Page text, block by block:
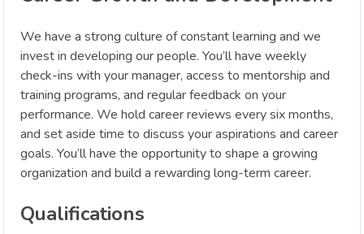
We have a strong culture of constant learning and we
invest in developing our people. You’ll have weekly
check-ins with your manager, access to mentorship and
training programs, and regular feedback on your
performance. We hold career reviews every six months,
and set aside time to discuss your aspirations and career
goals. You’ll have the opportunity to shape a growing
organization and build a rewarding long-term career.
Qualifications